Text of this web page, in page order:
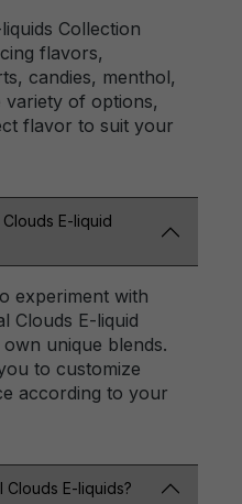
Collection
flavors,
candies, menthol,
variety of options,
flavor to suit your
E-liquid
experiment with
Clouds E-liquid
unique blends.
to customize
according to your
Clouds E-liquids?